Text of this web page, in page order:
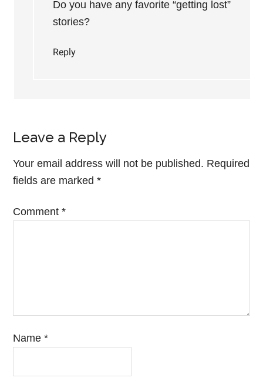
Do you have any favorite “getting lost”
stories?
Reply
Leave a Reply
Your email address will not be published. Required
fields are marked*
Comment*
Name*